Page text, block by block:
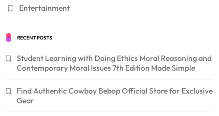
Entertainment
RECENT POSTS
Student Learning with Doing Ethics Moral Reasoning and
Contemporary Moral Issues 7th Edition Made Simple
Find Authentic Cowboy Bebop Official Store for Exclusive
Gear